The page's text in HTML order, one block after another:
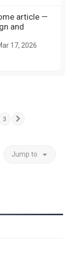
article —
and
17, 2026
3
Jump to